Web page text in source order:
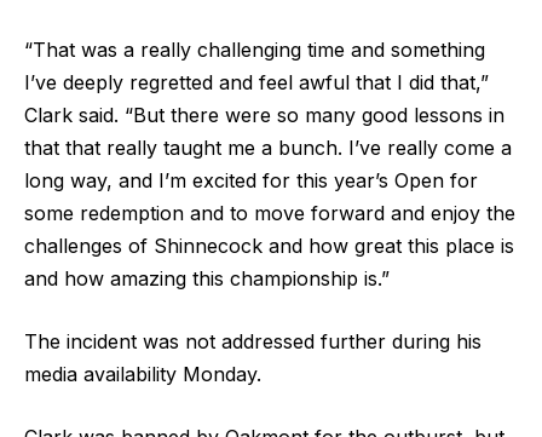
“That was a really challenging time and something
I’ve deeply regretted and feel awful that I did that,”
Clark said. “But there were so many good lessons in
that that really taught me a bunch. I’ve really come a
long way, and I’m excited for this year’s Open for
some redemption and to move forward and enjoy the
challenges of Shinnecock and how great this place is
and how amazing this championship is.”
The incident was not addressed further during his
media availability Monday.